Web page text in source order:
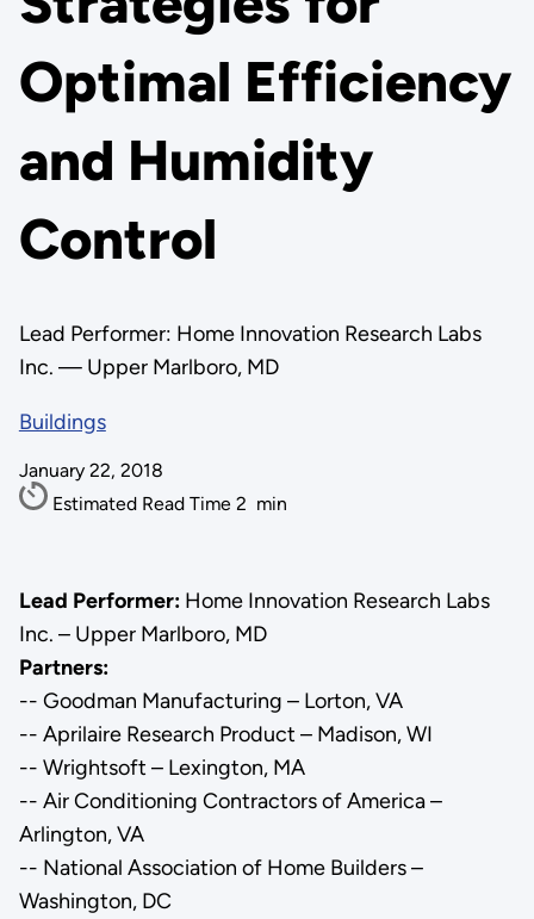
Optimal Efficiency
and Humidity
Control
Lead Performer: Home Innovation Research Labs
Inc. — Upper Marlboro, MD
Buildings
January 22, 2018
Estimated Read Time 2 min
Lead Performer: Home Innovation Research Labs
Inc. – Upper Marlboro, MD
Partners:
-- Goodman Manufacturing – Lorton, VA
-- Aprilaire Research Product – Madison, WI
-- Wrightsoft – Lexington, MA
-- Air Conditioning Contractors of America –
Arlington, VA
-- National Association of Home Builders –
Washington, DC